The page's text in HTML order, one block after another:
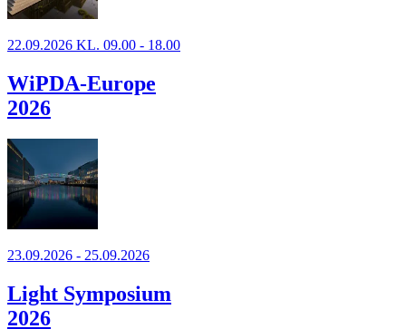
22.09.2026 KL. 09.00 - 18.00
WiPDA-Europe
2026
23.09.2026 - 25.09.2026
Light Symposium
2026